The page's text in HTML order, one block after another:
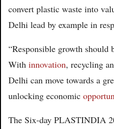
convert plastic waste into
Delhi lead by example in
“Responsible growth should
With innovation, recycling
Delhi can move towards a
unlocking economic
The Six-day PLASTINDIA